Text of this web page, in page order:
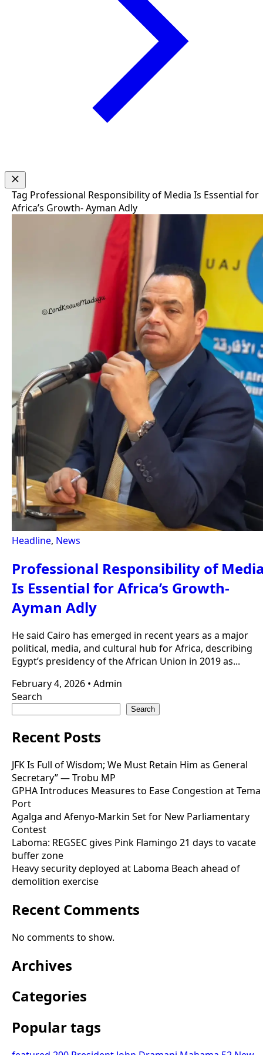
Tag Professional Responsibility of Media Is Essential for
Africa’s Growth- Ayman Adly
Headline, News
Professional Responsibility of
Is Essential for Africa’s Growth-
Ayman Adly
He said Cairo has emerged in recent years as a major
political, media, and cultural hub for Africa, describing
Egypt’s presidency of the African Union in 2019 as...
February 4, 2026 • Admin
Search
Search
Recent Posts
JFK Is Full of Wisdom; We Must Retain Him as General
Secretary” — Trobu MP
GPHA Introduces Measures to Ease Congestion at Tema
Port
Agalga and Afenyo-Markin Set for New Parliamentary
Contest
Laboma: REGSEC gives Pink Flamingo 21 days to vacate
buffer zone
Heavy security deployed at Laboma Beach ahead of
demolition exercise
Recent Comments
No comments to show.
Archives
Categories
Popular tags